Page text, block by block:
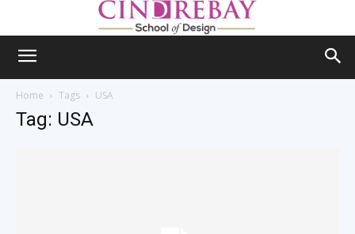
Home Tags USA
Tag: USA